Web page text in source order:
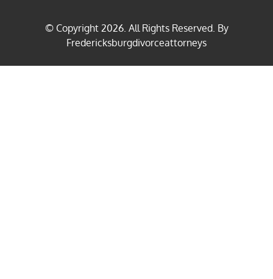
© Copyright 2026. All Rights Reserved. By
Fredericksburgdivorceattorneys